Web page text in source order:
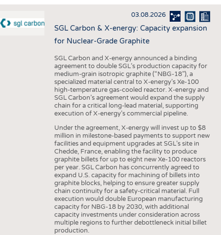
INTERIOR TEXTILES
APPAREL
STATISTICS
GOOD TO KNOW
ADDRESSES & LINKS
SCHEDULE
CALENDAR
03.08.2026
SGL Carbon & X-energy: Capacity expansion
for Nuclear-Grade Graphite
SGL Carbon and X-energy announced a binding
agreement to double SGL’s production capacity for
medium-grain isotropic graphite (“NBG-18”), a
specialized material central to X-energy’s Xe-100
high-temperature gas-cooled reactor. X-energy and
SGL Carbon’s agreement would expand the supply
chain for a critical long-lead material, supporting
execution of X-energy’s commercial pipeline.
Under the agreement, X-energy will invest up to $8
million in milestone-based payments to support new
facilities and equipment upgrades at SGL’s site in
Chedde, France, enabling the facility to produce
graphite billets for up to eight new Xe-100 reactors
per year. SGL Carbon has concurrently agreed to
expand U.S. capacity for machining of billets into
graphite blocks, helping to ensure greater supply
chain continuity for a safety-critical material. Full
execution would double European manufacturing
capacity for NBG-18 by 2030, with additional
capacity investments under consideration across
multiple regions to further debottleneck initial billet
production.